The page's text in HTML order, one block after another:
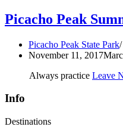
Picacho Peak
Picacho Peak State Park
November 11, 2017
Always practice Leave
Info
Destinations